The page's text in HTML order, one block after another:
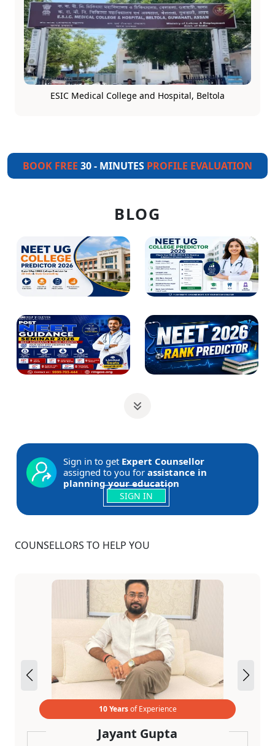
ESIC Medical College and Hospital, Beltola
BOOK FREE 30 - MINUTES PROFILE EVALUATION
BLOG
Sign in to get Expert Counsellor
assigned to you for assistance in
planning your education
SIGN IN
COUNSELLORS TO HELP YOU
10 Yearsof Experience
Jayant Gupta